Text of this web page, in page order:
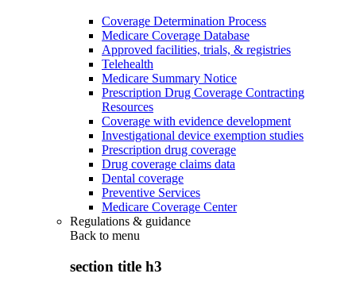
Coverage Determination Process
Medicare Coverage Database
Approved facilities, trials, & registries
Telehealth
Medicare Summary Notice
Prescription Drug Coverage Contracting
Resources
Coverage with evidence development
Investigational device exemption studies
Prescription drug coverage
Drug coverage claims data
Dental coverage
Preventive Services
Medicare Coverage Center
Regulations & guidance
Back to menu
section title h3